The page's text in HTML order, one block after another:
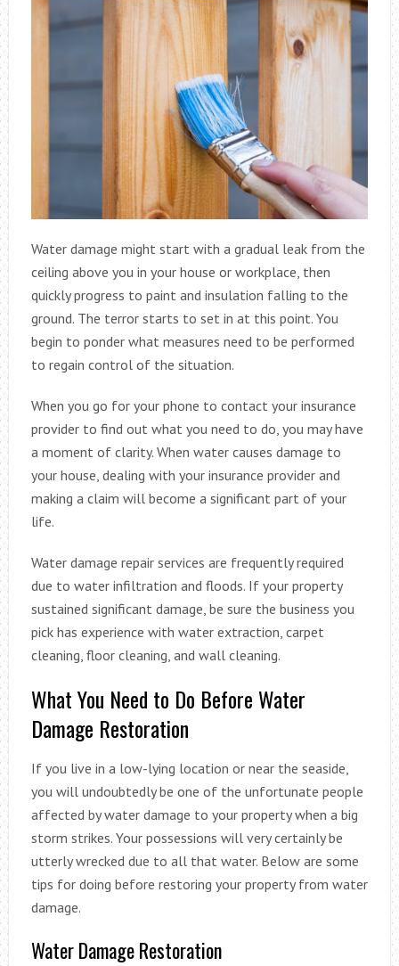
Water damage might start with a gradual leak from the
ceiling above you in your house or workplace, then
quickly progress to paint and insulation falling to the
ground. The terror starts to set in at this point. You
begin to ponder what measures need to be performed
to regain control of the situation.
When you go for your phone to contact your insurance
provider to find out what you need to do, you may have
a moment of clarity. When water causes damage to
your house, dealing with your insurance provider and
making a claim will become a significant part of your
life.
Water damage repair services are frequently required
due to water infiltration and floods. If your property
sustained significant damage, be sure the business you
pick has experience with water extraction, carpet
cleaning, floor cleaning, and wall cleaning.
What You Need to Do Before Water
Damage Restoration
If you live in a low-lying location or near the seaside,
you will undoubtedly be one of the unfortunate people
affected by water damage to your property when a big
storm strikes. Your possessions will very certainly be
utterly wrecked due to all that water. Below are some
tips for doing before restoring your property from water
damage.
Water Damage Restoration